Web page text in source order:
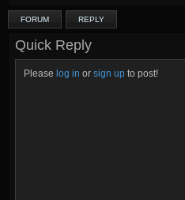
FORUM REPLY
Quick Reply
Please log in or sign up to post!